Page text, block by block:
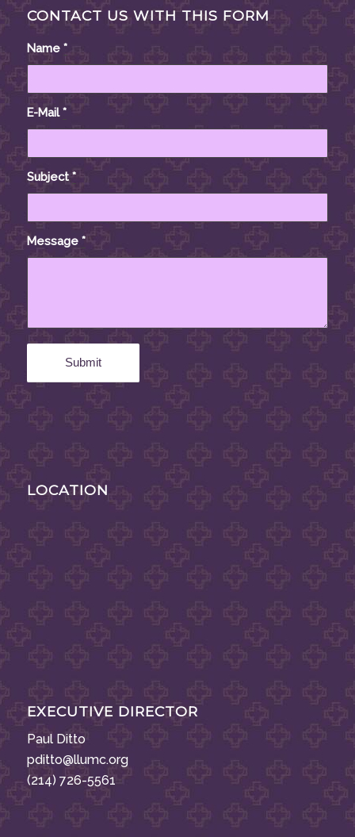
CONTACT US WITH THIS FORM
Name *
E-Mail*
Subject*
Message *
LOCATION
EXECUTIVE DIRECTOR
Paul Ditto
pditto@llumc.org
(214) 726-5561